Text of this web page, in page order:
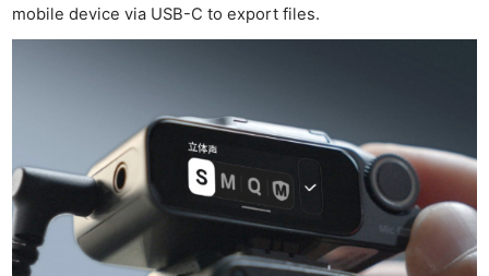
mobile device via USB-C to export files.